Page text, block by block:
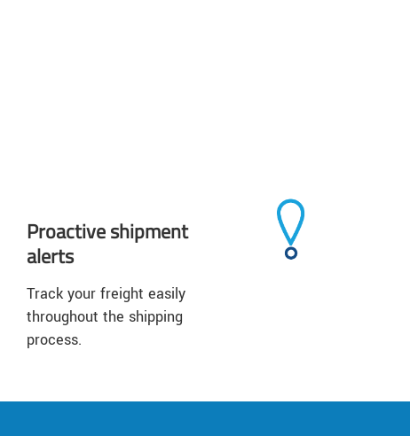
Proactive shipment
alerts
Track your freight easily
throughout the shipping
process.